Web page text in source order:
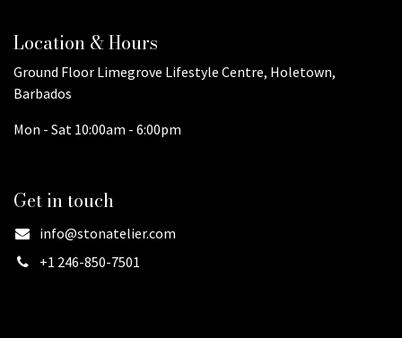
Location & Hours
Ground Floor Limegrove Lifestyle Centre, Holetown,
Barbados
Mon - Sat 10:00am - 6:00pm
Get in touch
info@stonatelier.com
+1 246-850-7501